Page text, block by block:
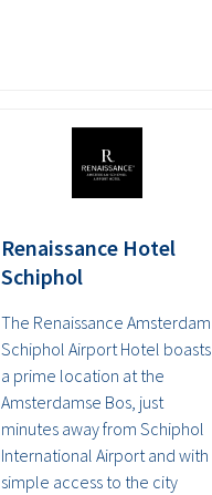
Renaissance Hotel
Schiphol
The Renaissance Amsterdam
Schiphol Airport Hotel boasts
a prime location at the
Amsterdamse Bos, just
minutes away from Schiphol
International Airport and with
simple access to the city